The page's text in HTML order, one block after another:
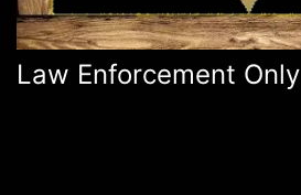
Law Enforcement Only